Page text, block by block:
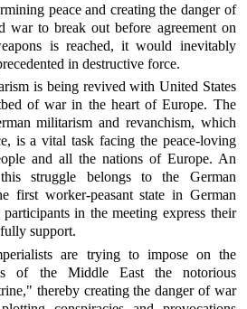
peace and creating the danger of
war to break out before agreement on
is reached, it would inevitably
in destructive force.
is being revived with United States
of war in the heart of Europe. The
militarism and revanchism, which
is a vital task facing the peace-loving
and all the nations of Europe. An
struggle belongs to the German
first worker-peasant state in German
in the meeting express their
support.
are trying to impose on the
of the Middle East the notorious
thereby creating the danger of war